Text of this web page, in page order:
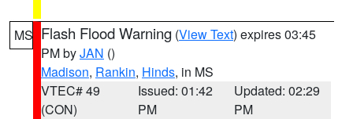
MS Flash Flood Warning (View Text) expires 03:45
PM byJAN ()
Madison, Rankin, Hinds, in MS
VTEC# 49
(CON)
Issued: 01:42
PM
Updated: 02:29
PM